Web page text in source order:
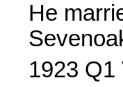
He
1923 Q1